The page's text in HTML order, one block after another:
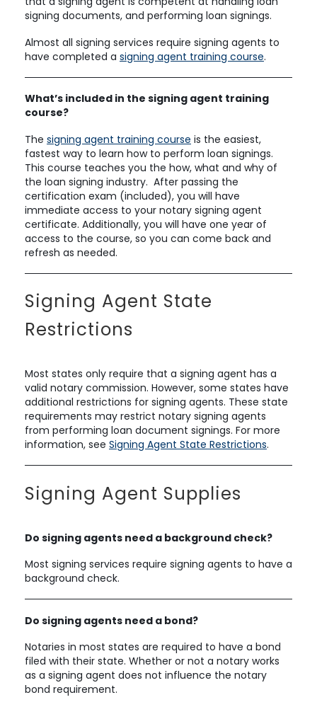
signing documents, and performing loan signings.
Almost all signing services require signing agents to
have completed a signing agent training course.
What’s included in the signing agent training
course?
The signing agent training course is the easiest,
fastest way to learn how to perform loan signings.
This course teaches you the how, what and why of
the loan signing industry. After passing the
certification exam (included), you will have
immediate access to your notary signing agent
certificate. Additionally, you will have one year of
access to the course, so you can come back and
refresh as needed.
Signing Agent State
Restrictions
Most states only require that a signing agent has a
valid notary commission. However, some states have
additional restrictions for signing agents. These state
requirements may restrict notary signing agents
from performing loan document signings. For more
information, see Signing Agent State Restrictions.
Signing Agent Supplies
Do signing agents need a background check?
Most signing services require signing agents to have a
background check.
Do signing agents need a bond?
Notaries in most states are required to have a bond
filed with their state. Whether or not a notary works
as a signing agent does not influence the notary
bond requirement.